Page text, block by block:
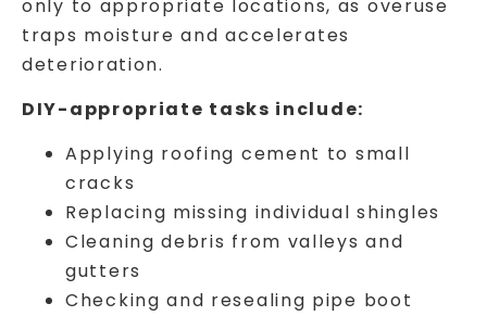
only to appropriate locations, as overuse
traps moisture and accelerates
deterioration.
DIY-appropriate tasks include:
Applying roofing cement to small
cracks
Replacing missing individual shingles
Cleaning debris from valleys and
gutters
Checking and resealing pipe boot